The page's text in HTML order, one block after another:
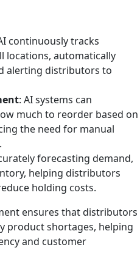
continuously tracks
locations, automatically
alerting distributors to
: AI systems can
much to reorder based on
the need for manual
forecasting demand,
helping distributors
holding costs.
ensures that distributors
product shortages, helping
and customer